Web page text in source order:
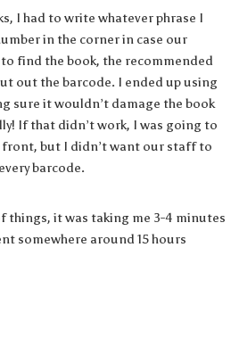
I had to write whatever phrase I
in the corner in case our
find the book, the recommended
out the barcode. I ended up using
sure it wouldn’t damage the book
If that didn’t work, I was going to
but I didn’t want our staff to
barcode.
things, it was taking me 3-4 minutes
somewhere around 15 hours